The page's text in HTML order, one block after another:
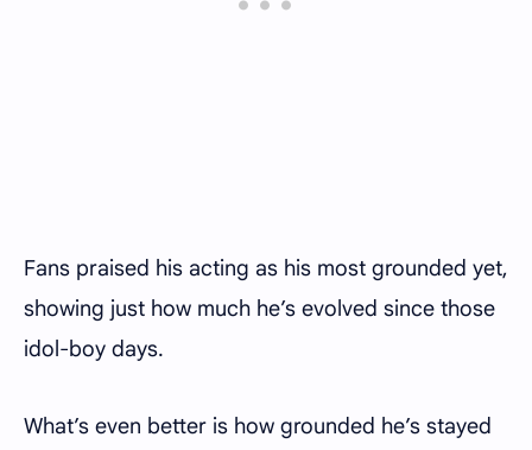
Fans praised his acting as his most grounded yet,
showing just how much he’s evolved since those
idol-boy days.
What’s even better is how grounded he’s stayed